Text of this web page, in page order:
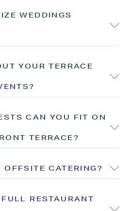
WEDDINGS
YOUR TERRACE
CAN YOU FIT ON
TERRACE?
CATERING?
RESTAURANT